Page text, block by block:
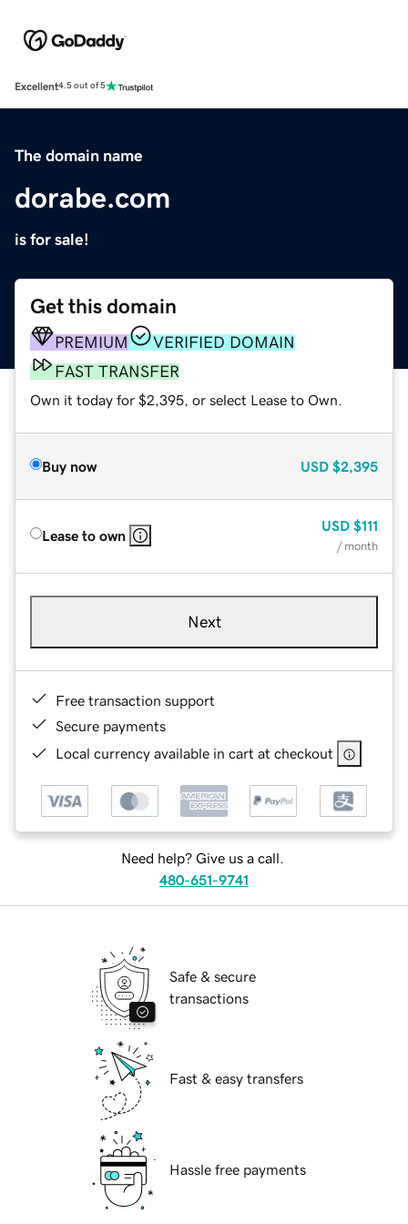
Excellent4.5 out of 5
The domain name
dorabe.com
is for sale!
Get this domain
PREMIUM
VERIFIED DOMAIN
FAST TRANSFER
Own it today for $2,395, or select Lease to Own.
Buy now USD $2,395
Lease to own
USD $111
/ month
Next
Free transaction support
Secure payments
Local currency available in cart at checkout
Need help? Give us a call.
480-651-9741
Safe & secure
transactions
Fast & easy transfers
Hassle free payments